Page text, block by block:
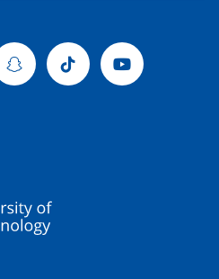
SnapchatTiktok Youtube